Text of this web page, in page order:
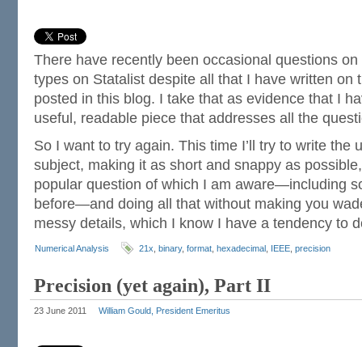
There have recently been occasional questions
types on Statalist despite all that I have written on
posted in this blog. I take that as evidence that I
useful, readable piece that addresses all the
So I want to try again. This time I’ll try to write the
subject, making it as short and snappy as
popular question of which I am aware—including
before—and doing all that without making you
messy details, which I know I have a tendency to
Numerical Analysis 21x binary, format hexadecimal IEEE precision
Precision (yet again), Part II
23 June 2011 William Gould, President Emeritus